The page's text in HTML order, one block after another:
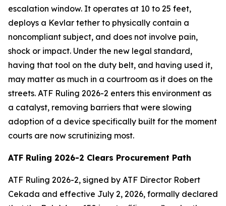
escalation window. It operates at 10 to 25 feet,
deploys a Kevlar tether to physically contain a
noncompliant subject, and does not involve pain,
shock or impact. Under the new legal standard,
having that tool on the duty belt, and having used it,
may matter as much in a courtroom as it does on the
streets. ATF Ruling 2026-2 enters this environment as
a catalyst, removing barriers that were slowing
adoption of a device specifically built for the moment
courts are now scrutinizing most.
ATF Ruling 2026-2 Clears Procurement Path
ATF Ruling 2026-2, signed by ATF Director Robert
Cekada and effective July 2, 2026, formally declared